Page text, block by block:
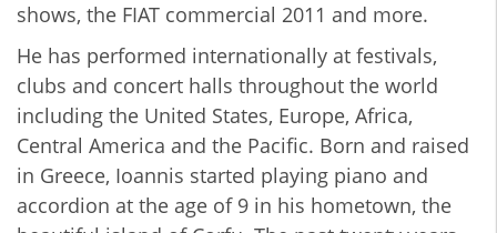
shows, the FIAT commercial 2011 and more.
He has performed internationally at festivals,
clubs and concert halls throughout the world
including the United States, Europe, Africa,
Central America and the Pacific. Born and raised
in Greece, Ioannis started playing piano and
accordion at the age of 9 in his hometown, the